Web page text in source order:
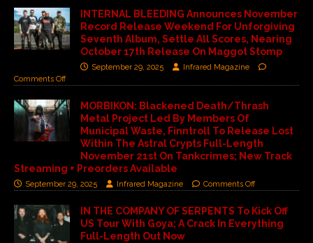
INTERNAL BLEEDING Announces November
Record Release Weekend For Unforgiving
Seventh Album, Settle All Scores, Nearing
October 17th Release On Maggot Stomp
September 29, 2025
Infrared Magazine
Comments Off
MORBIKON: Blackened Death/Thrash
Metal Project Led By Members Of
Municipal Waste, Finntroll To Release Lost
Within The Astral Crypts Full-Length
November 21st On Tankcrimes; New Track
Streaming + Preorders Available
September 29, 2025 Infrared Magazine Comments Off
IN THE COMPANY OF SERPENTS To Kick Off
US Tour With Goya; A Crack In Everything
Full-Length Out Now